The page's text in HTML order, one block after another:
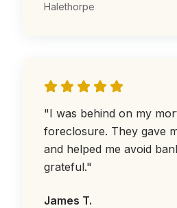
Halethorpe
"I was behind on my
foreclosure. They gave
and helped me avoid
grateful."
James T.